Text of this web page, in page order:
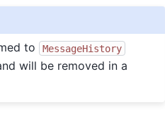
to MessageHistory
will be removed in a